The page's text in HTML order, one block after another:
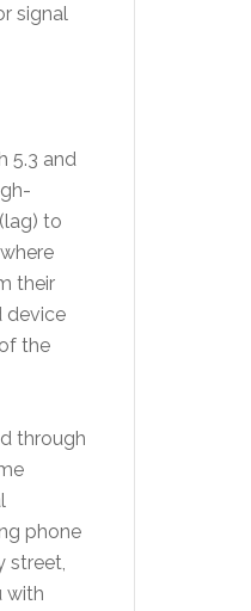
signal
5.3 and
to
their
device
the
through
phone
street,
with